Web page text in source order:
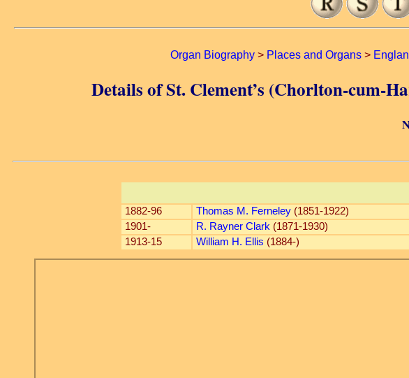
Organ Biography> Places and Organs>
Details of St. Clement’s (Chorlton-cum-
1882-96 Thomas M. Ferneley(1851-1922)
1901-
R. Rayner Clark (1871-1930)
1913-15
William H. Ellis (1884-)